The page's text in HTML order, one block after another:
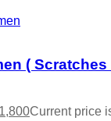
(
1,800Current price